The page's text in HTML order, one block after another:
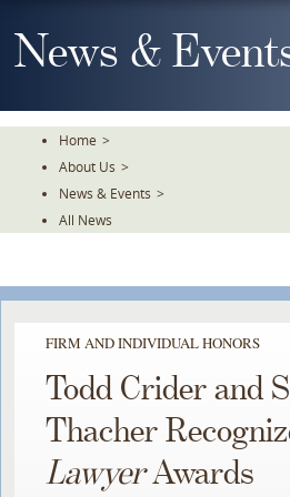
To
TheNews &
Home >
About Us >
News & Events >
All News
FIRM AND INDIVIDUAL HONORS
Todd Crider and
Thacher
LawyerAwards